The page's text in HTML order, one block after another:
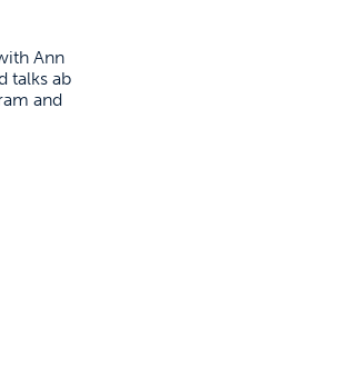
Ann
talks ab
and